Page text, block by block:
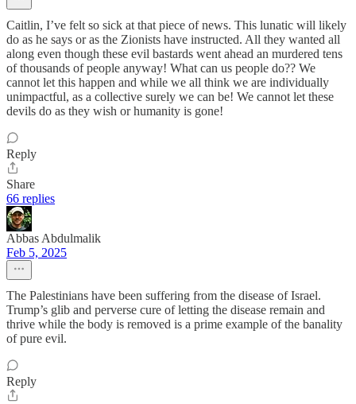
Caitlin, I’ve felt so sick at that piece of news. This lunatic will likely
do as he says or as the Zionists have instructed. All they wanted all
along even though these evil bastards went ahead an murdered tens
of thousands of people anyway! What can us people do?? We
cannot let this happen and while we all think we are individually
unimpactful, as a collective surely we can be! We cannot let these
devils do as they wish or humanity is gone!
Reply
Share
66 replies
Abbas Abdulmalik
Feb 5, 2025
The Palestinians have been suffering from the disease of Israel.
Trump’s glib and perverse cure of letting the disease remain and
thrive while the body is removed is a prime example of the banality
of pure evil.
Reply